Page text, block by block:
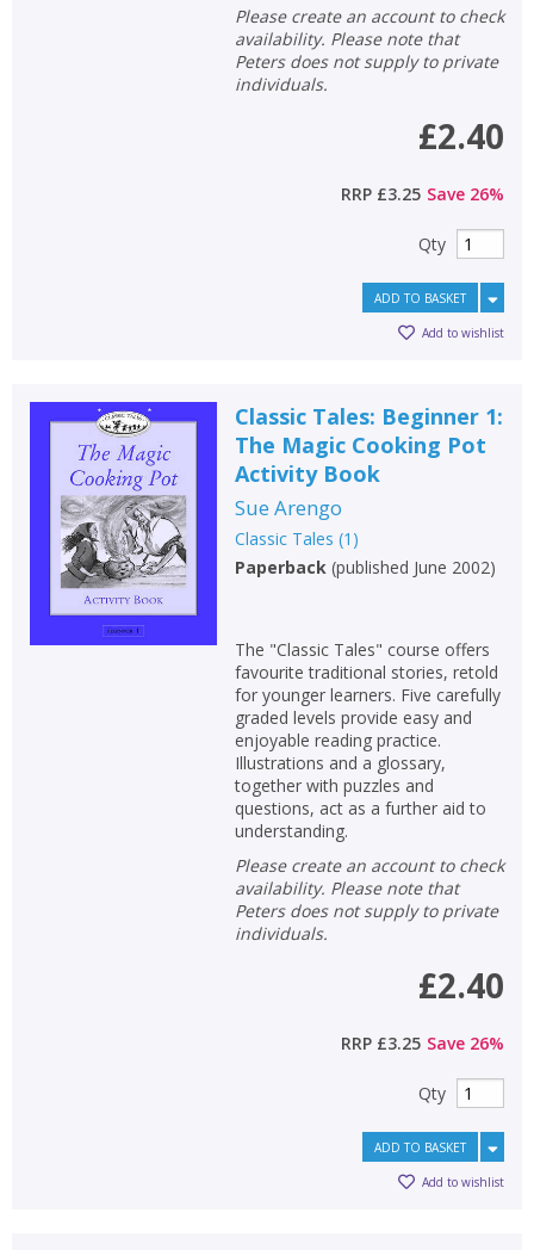
Please create an account to check
availability. Please note that
Peters does not supply to private
individuals.
£2.40
RRP £3.25 Save 26%
Qty
ADD TO BASKET
Add to wishlist
Classic Tales: Beginner 1:
The Magic Cooking Pot
Activity Book
Sue Arengo
Classic Tales (1 )
Paperback(published June 2002)
The "Classic Tales" course offers
favourite traditional stories, retold
for younger learners. Five carefully
graded levels provide easy and
enjoyable reading practice.
Illustrations and a glossary,
together with puzzles and
questions, act as a further aid to
understanding.
Please create an account to check
availability. Please note that
Peters does not supply to private
individuals.
£2.40
RRP £3.25 Save 26%
Qty
ADD TO BASKET
Add to wishlist